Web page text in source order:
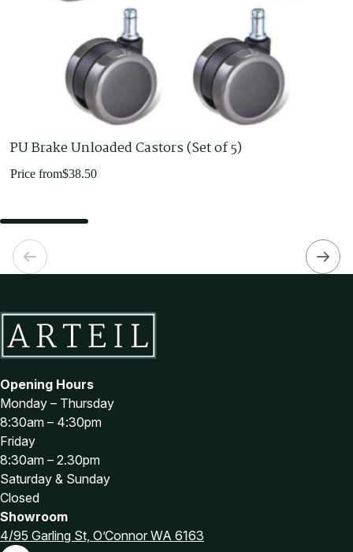
PU Brake Unloaded Castors (Set of 5)
Price from$38.50
Opening Hours
Monday – Thursday
8:30am – 4:30pm
Friday
8:30am – 2.30pm
Saturday & Sunday
Closed
Showroom
4/95 Garling St, O’Connor WA 6163